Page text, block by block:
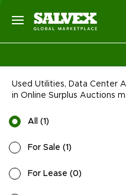
Used Utilities, Data Center
in Online Surplus Auctions
All (1 )
For Sale (1 )
For Lease (0)